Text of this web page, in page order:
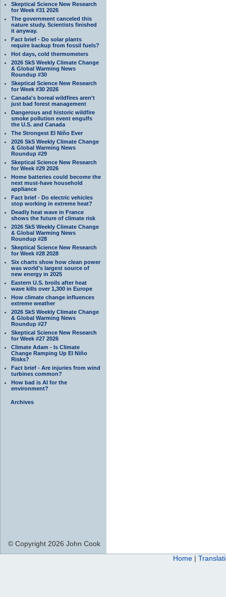
Skeptical Science New Research
for Week #31 2026
The government canceled this
nature study. Scientists finished
it anyway.
Fact brief - Do solar plants
require backup from fossil fuels?
Hot days, cold thermometers
2026 SkS Weekly Climate Change
& Global Warming News
Roundup #30
Skeptical Science New Research
for Week #30 2026
Canada's boreal wildfires aren't
just bad forest management
Dangerous and historic wildfire
smoke pollution event engulfs
the U.S. and Canada
The Strongest El Niño Ever
2026 SkS Weekly Climate Change
& Global Warming News
Roundup #29
Skeptical Science New Research
for Week #29 2026
Home batteries could become the
next must-have household
appliance
Fact brief - Do electric vehicles
stop working in extreme heat?
Deadly heat wave in France
shows the future of climate risk
2026 SkS Weekly Climate Change
& Global Warming News
Roundup #28
Skeptical Science New Research
for Week #28 2028
Six charts show how clean power
was world’s largest source of
new energy in 2025
Eastern U.S. broils after heat
wave kills over 1,300 in Europe
How climate change influences
extreme weather
2026 SkS Weekly Climate Change
& Global Warming News
Roundup #27
Skeptical Science New Research
for Week #27 2026
Climate Adam - Is Climate
Change Ramping Up El Niño
Risks?
Fact brief - Are injuries from wind
turbines common?
How bad is AI for the
environment?
Archives
© Copyright 2026 John Cook
Home |